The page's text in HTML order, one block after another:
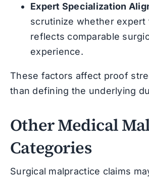
Expert Specialization
scrutinize whether expert
reflects comparable
experience.
These factors affect proof
than defining the underlying
Other Medical
Categories
Surgical malpractice claims